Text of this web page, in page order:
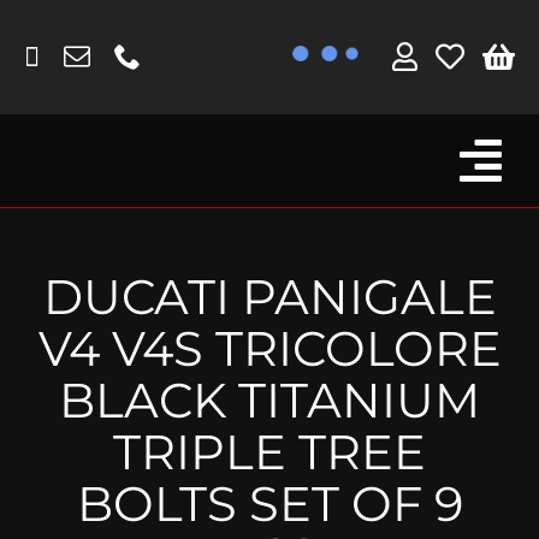
content
Fork Protectors / Covers
MV Agusta
Other
Reservoir Covers / Socks
Titanium Goodies
DUCATI PANIGALE
V4 V4S TRICOLORE
BLACK TITANIUM
TRIPLE TREE
BOLTS SET OF 9